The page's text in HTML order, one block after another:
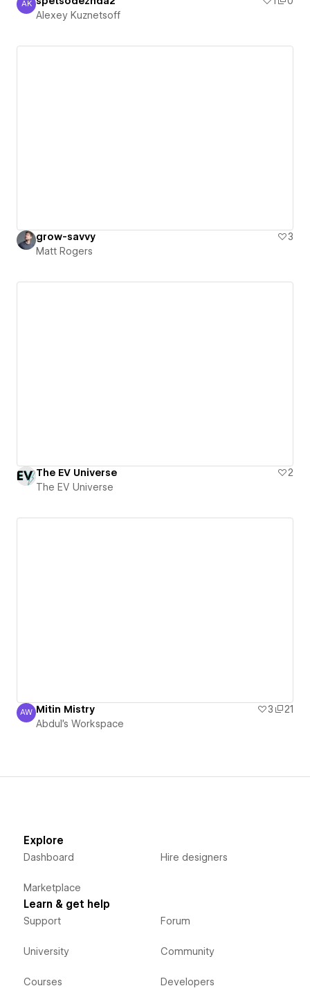
Alexey Kuznetsoff
AK
Alexey Kuznetsoff
grow-savvy
3
Matt Rogers
The EV Universe
2
The EV Universe
Abdul's Workspace
AW Mitin Mistry 3
21
Abdul's Workspace
Explore
Dashboard
Marketplace
Hire designers
Learn & get help
Support
University
Courses
Forum
Community
Developers